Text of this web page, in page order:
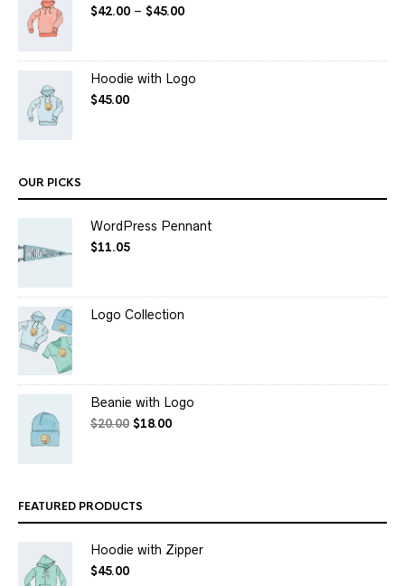
$42.00 – $45.00
Hoodie with Logo
$45.00
OUR PICKS
WordPress Pennant
$11.05
Logo Collection
Beanie with Logo
$20.00 $18.00
FEATURED PRODUCTS
Hoodie with Zipper
$45.00